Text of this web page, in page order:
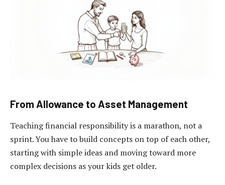
From Allowance to Asset Management
Teaching financial responsibility is a marathon, not a
sprint. You have to build concepts on top of each other,
starting with simple ideas and moving toward more
complex decisions as your kids get older.